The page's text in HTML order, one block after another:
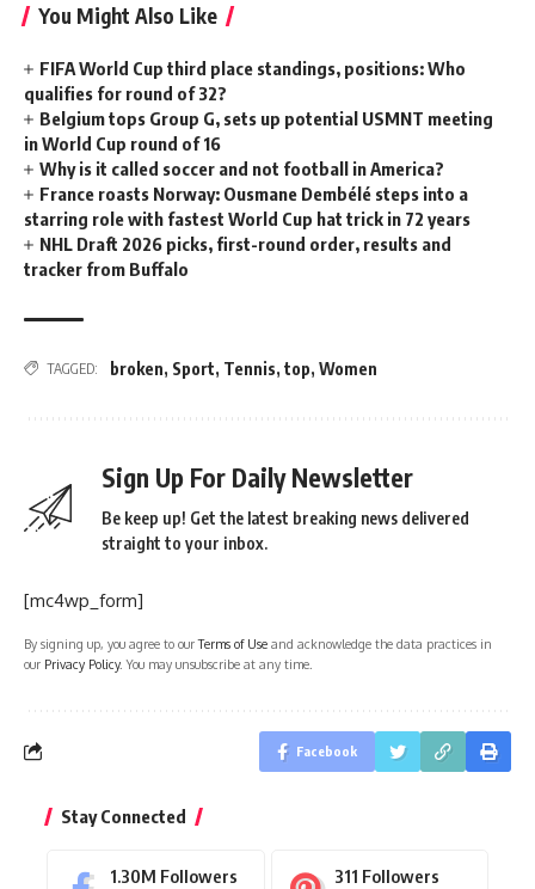
You Might Also Like
FIFA World Cup third place standings, positions: Who
qualifies for round of 32?
Belgium tops Group G, sets up potential USMNT meeting
in World Cup round of 16
Why is it called soccer and not football in America?
France roasts Norway: Ousmane Dembélé steps into a
starring role with fastest World Cup hat trick in 72 years
NHL Draft 2026 picks, first-round order, results and
tracker from Buffalo
TAGGED: broken, Sport, Tennis, top, Women
Sign Up For Daily Newsletter
Be keep up! Get the latest breaking news delivered
straight to your inbox.
[mc4wp_form]
By signing up, you agree to ourTerms of Use and acknowledge the data practices in
our Privacy Policy. You may unsubscribe at any time.
Facebook
Stay Connected
1.30M Followers 311 Followers